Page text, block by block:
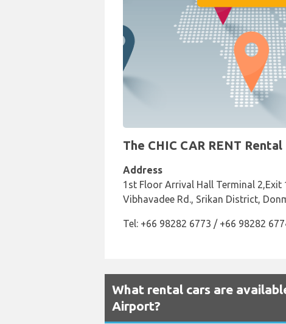
The CHIC CAR RENT
Address
1st Floor Arrival Hall Terminal 2,Exit
Vibhavadee Rd., Srikan District,
Tel: +66 98282 6773 / +66 98282
What rental cars are
Airport?